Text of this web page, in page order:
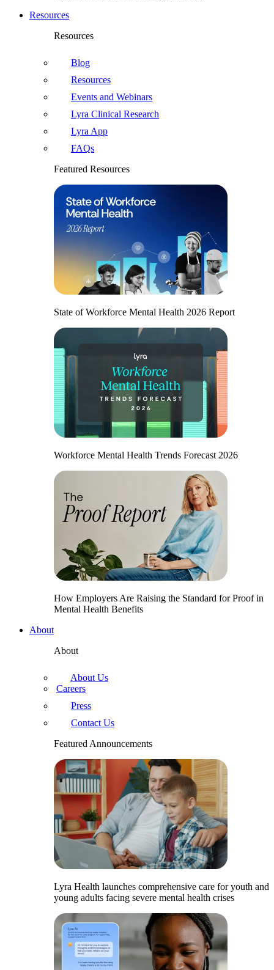
Resources
Resources
Blog
Resources
Events and Webinars
Lyra Clinical Research
Lyra App
FAQs
Featured Resources
State of Workforce Mental Health 2026 Report
Workforce Mental Health Trends Forecast 2026
How Employers Are Raising the Standard for Proof in
Mental Health Benefits
About
About
About Us
Careers
Press
Contact Us
Featured Announcements
Lyra Health launches comprehensive care for youth and
young adults facing severe mental health crises